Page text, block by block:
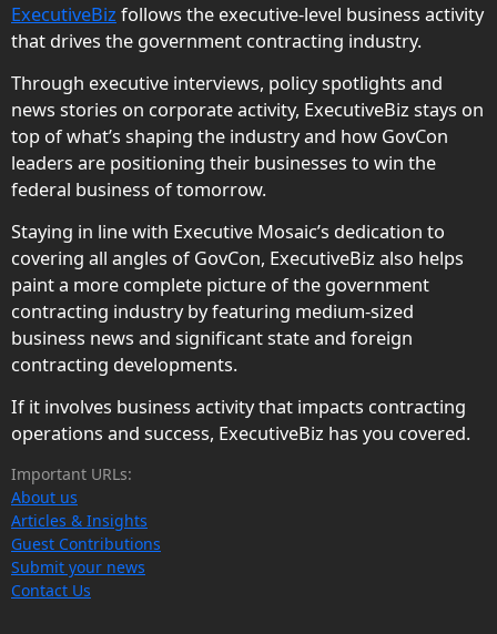
ExecutiveBiz follows the executive-level business activity
that drives the government contracting industry.
Through executive interviews, policy spotlights and
news stories on corporate activity, ExecutiveBiz stays on
top of what’s shaping the industry and how GovCon
leaders are positioning their businesses to win the
federal business of tomorrow.
Staying in line with Executive Mosaic’s dedication to
covering all angles of GovCon, ExecutiveBiz also helps
paint a more complete picture of the government
contracting industry by featuring medium-sized
business news and significant state and foreign
contracting developments.
If it involves business activity that impacts contracting
operations and success, ExecutiveBiz has you covered.
Important URLs:
About us
Articles & Insights
Guest Contributions
Submit your news
Contact Us